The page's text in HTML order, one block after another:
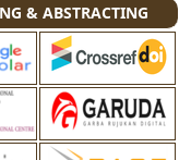
& ABSTRACTING